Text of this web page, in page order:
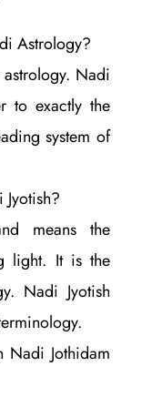
Astrology?
Nadi
to exactly the
system of
means the
light. It is the
Nadi Jyotish
Nadi Jothidam